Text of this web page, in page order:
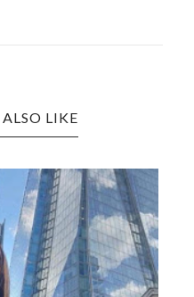
LIKE